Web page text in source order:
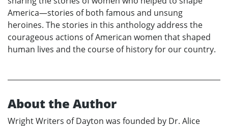
America—stories of both famous and unsung
heroines. The stories in this anthology address the
courageous actions of American women that shaped
human lives and the course of history for our country.
About the Author
Wright Writers of Dayton was founded by Dr. Alice